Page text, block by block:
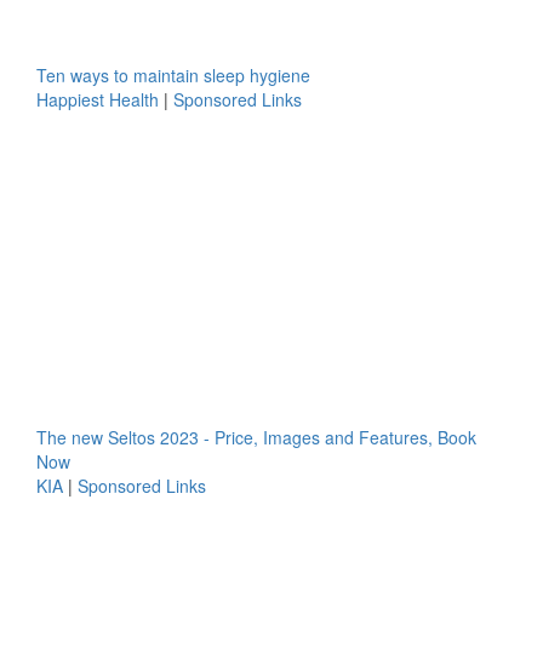
Ten ways to maintain sleep hygiene
Happiest Health | Sponsored Links
The new Seltos 2023 - Price, Images and Features, Book
Now
KIA | Sponsored Links